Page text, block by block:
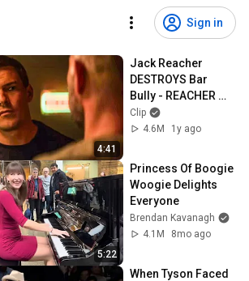
Sign in
4:41
Jack Reacher
DESTROYS Bar
Bully - REACHER
Clip | Alan Ritchson
Clip
4.6M
1y ago
5:22
Princess Of Boogie
Woogie Delights
Everyone
Brendan Kavanagh
4.1M
8mo ago
When Tyson Faced